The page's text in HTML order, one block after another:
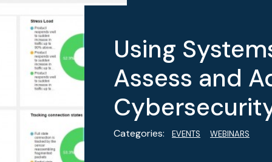
Using
Assess and
Categories: EVENTS WEBINARS